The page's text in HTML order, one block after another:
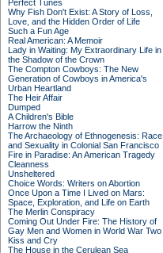
Perfect Tunes
Why Fish Don't Exist: A Story of Loss,
Love, and the Hidden Order of Life
Such a Fun Age
Real American: A Memoir
Lady in Waiting: My Extraordinary Life in
the Shadow of the Crown
The Compton Cowboys: The New
Generation of Cowboys in America's
Urban Heartland
The Heir Affair
Dumped
A Children's Bible
Harrow the Ninth
The Archaeology of Ethnogenesis: Race
and Sexuality in Colonial San Francisco
Fire in Paradise: An American Tragedy
Cleanness
Unsheltered
Choice Words: Writers on Abortion
Once Upon a Time I Lived on Mars:
Space, Exploration, and Life on Earth
The Merlin Conspiracy
Coming Out Under Fire: The History of
Gay Men and Women in World War Two
Kiss and Cry
The House in the Cerulean Sea